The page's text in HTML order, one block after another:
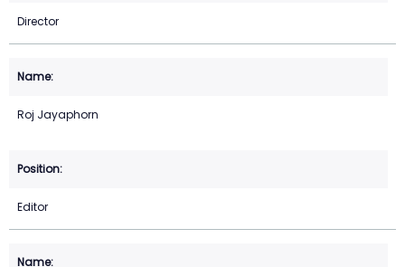
Director
Roj Jayaphorn
Editor